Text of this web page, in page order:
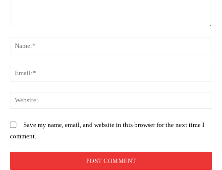
Save my name, email, and website in this browser for the next time I
comment.